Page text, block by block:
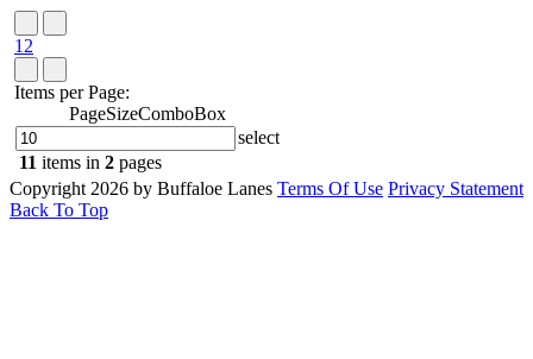
1 2
Items per Page:
PageSizeComboBox
select
11 items in 2 pages
Copyright 2026 by Buffaloe Lanes Terms Of Use Privacy Statement
Back To Top